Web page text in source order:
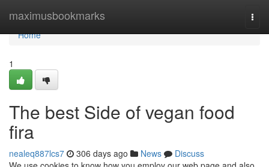
maximusbookmarks
Home
Home
1
The best Side of vegan food
fira
nealeq887lcs7 306 days ago News
Discuss